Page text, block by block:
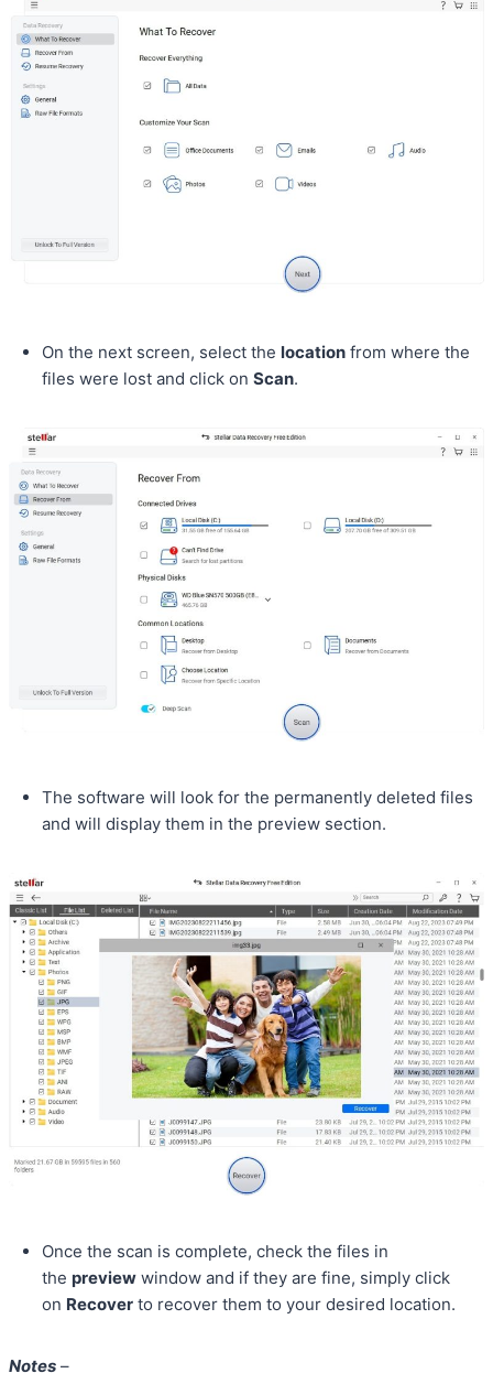
On the next screen, select the location from where the
files were lost and click on Scan.
The software will look for the permanently deleted files
and will display them in the preview section.
Once the scan is complete, check the files in
the preview window and if they are fine, simply click
on Recover to recover them to your desired location.
Notes –